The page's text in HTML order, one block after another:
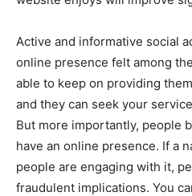
Active and informative social
online presence felt among
able to keep on providing
and they can seek your
But more importantly, people
have an online presence. If a
people are engaging with it,
fraudulent implications. You